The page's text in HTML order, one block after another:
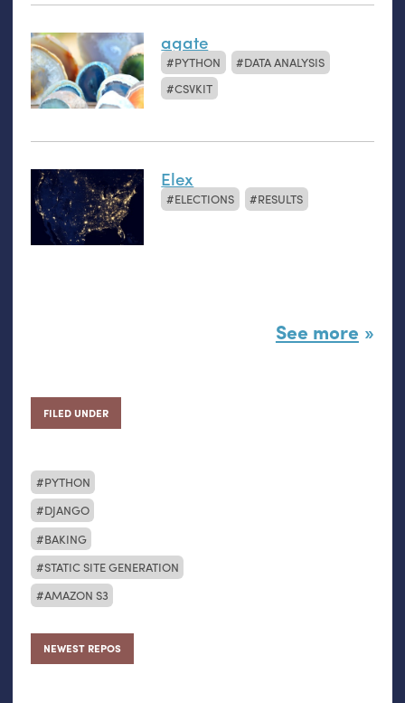
agate
PYTHON
DATA ANALYSIS
CSVKIT
Elex
ELECTIONS RESULTS
See more
FILED UNDER
PYTHON
DJANGO
BAKING
STATIC SITE GENERATION
AMAZON S3
NEWEST REPOS